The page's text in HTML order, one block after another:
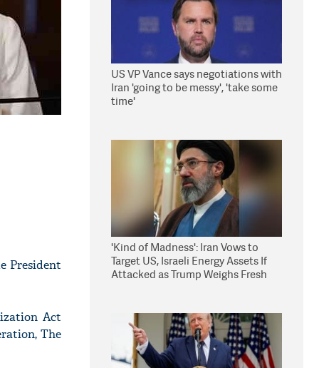
President
Act
The
US VP Vance says negotiations with
Iran 'going to be messy', 'take some
time'
'Kind of Madness': Iran Vows to
Target US, Israeli Energy Assets If
Attacked as Trump Weighs Fresh